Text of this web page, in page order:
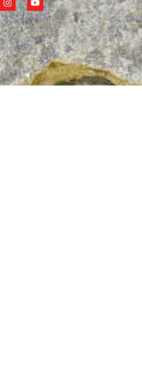
n
s
t
a
g
r
a
m
o
u
t
u
b
e